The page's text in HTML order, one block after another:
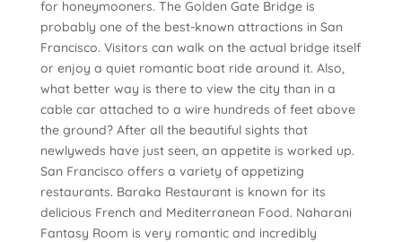
for honeymooners. The Golden Gate Bridge is
probably one of the best-known attractions in San
Francisco. Visitors can walk on the actual bridge itself
or enjoy a quiet romantic boat ride around it. Also,
what better way is there to view the city than in a
cable car attached to a wire hundreds of feet above
the ground? After all the beautiful sights that
newlyweds have just seen, an appetite is worked up.
San Francisco offers a variety of appetizing
restaurants. Baraka Restaurant is known for its
delicious French and Mediterranean Food. Naharani
Fantasy Room is very romantic and incredibly